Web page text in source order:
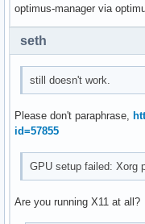
optimus-manager via
seth
still doesn't work.
Please don't paraphrase,
id=57855
GPU setup failed: Xorg
Are you running X11 at all?